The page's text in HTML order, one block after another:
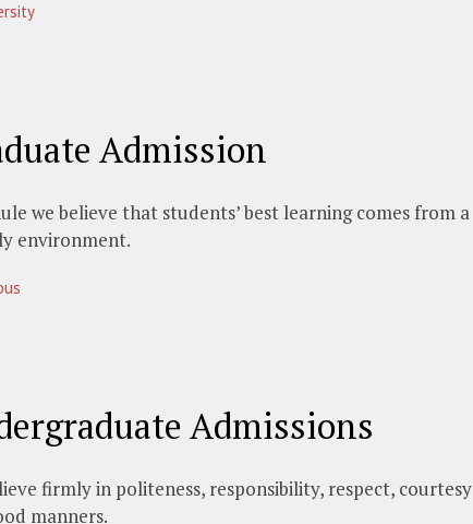
Admission
we believe that students’ best learning comes from a
environment.
Admissions
firmly in politeness, responsibility, respect, courtesy
manners.